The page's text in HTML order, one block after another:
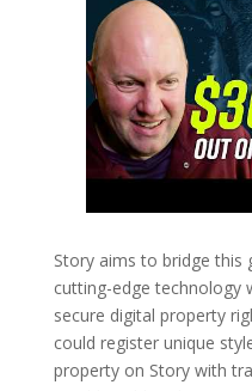
Story aims to bridge this
cutting-edge technology
secure digital property
could register unique
property on Story with